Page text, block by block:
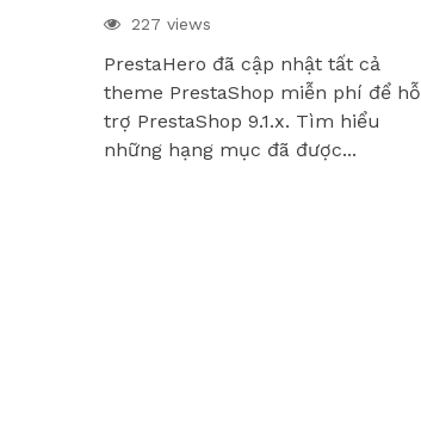
227 views
PrestaHero đã cập nhật tất cả
theme PrestaShop miễn phí để hỗ
trợ PrestaShop 9.1.x. Tìm hiểu
những hạng mục đã được...